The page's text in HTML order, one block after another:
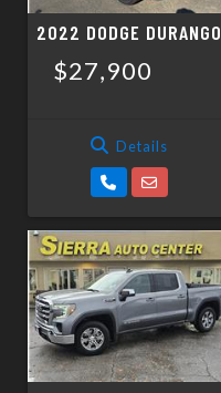
2022 DODGE DURANGO
$27,900
Details